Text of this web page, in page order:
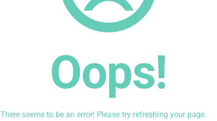
Oops!
There seems to be an error! Please try refreshing your page.